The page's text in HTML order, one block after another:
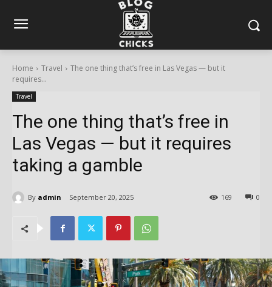
Home Travel
The one thing that’s free in Las Vegas — but it
requires...
Travel
The one thing that’s free in
Las Vegas — but it requires
taking a gamble
By admin September 20, 2025 0
169